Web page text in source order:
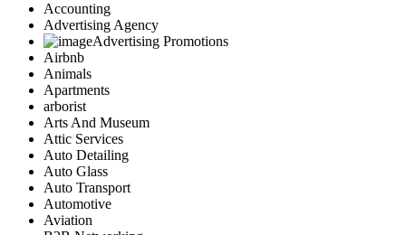
Accounting
Advertising Agency
Advertising Promotions
Airbnb
Animals
Apartments
arborist
Arts And Museum
Attic Services
Auto Detailing
Auto Glass
Auto Transport
Automotive
Aviation